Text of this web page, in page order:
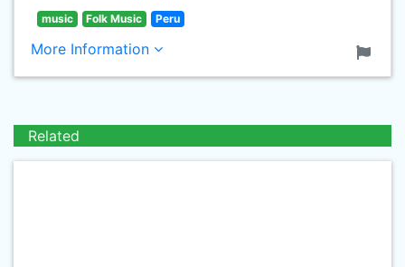
music Folk Music Peru
More Information
Related